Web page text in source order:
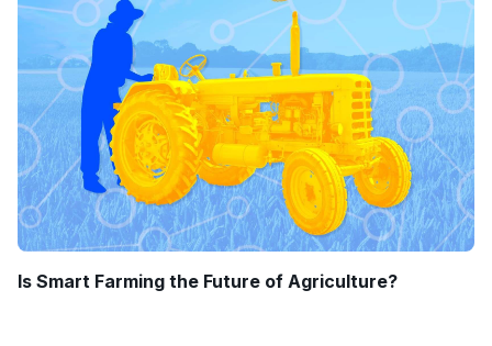
Is Smart Farming the Future of Agriculture?